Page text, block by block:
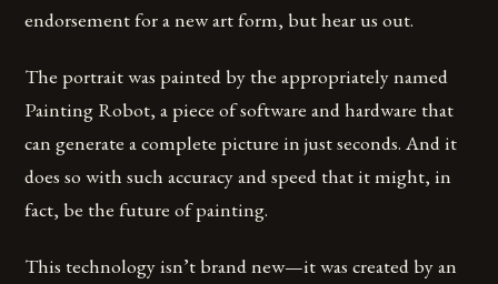
endorsement for a new art form, but hear us out.
The portrait was painted by the appropriately named
Painting Robot, a piece of software and hardware that
can generate a complete picture in just seconds. And it
does so with such accuracy and speed that it might, in
fact, be the future of painting.
This technology isn’t brand new—it was created by an